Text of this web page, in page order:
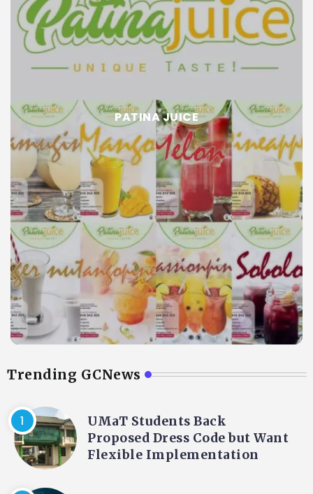
PATINA JUICE
Trending GCNews
UMaT Students Back
Proposed Dress Code but Want
Flexible Implementation